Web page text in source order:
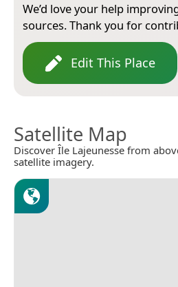
We’d love your help
sources. Thank you for
Edit This Place
Satellite Map
Discover Île Lajeunesse from
satellite imagery.